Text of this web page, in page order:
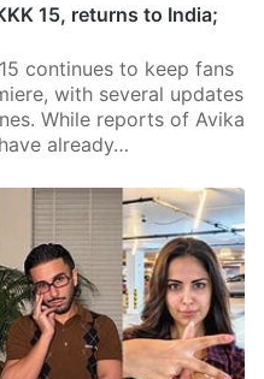
15, returns to India;
continues to keep fans
with several updates
While reports of Avika
already…